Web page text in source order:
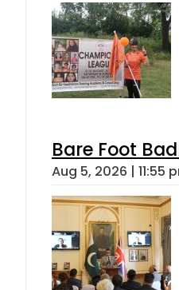
Bare Foot
Aug 5, 2026 | 11:55